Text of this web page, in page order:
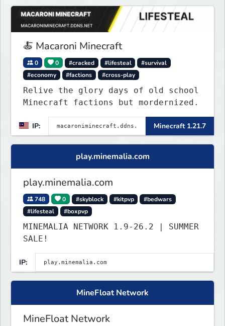
🍝 Macaroni Minecraft
0 0 #cracked #lifesteal
#survival
#economy
#factions #cross-play
Relive the glory days of old school
Minecraft factions but mordernized.
IP: Minecraft 1.21.7
play.minemalia.com
play.minemalia.com
748 0 #skyblock #kitpvp
#bedwars
#lifesteal
#boxpvp
MINEMALIA NETWORK 1.9-26.2 | SUMMER
SALE!
IP:
MineFloat Network
MineFloat Network